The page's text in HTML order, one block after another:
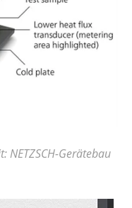
NETZSCH-Gerätebau